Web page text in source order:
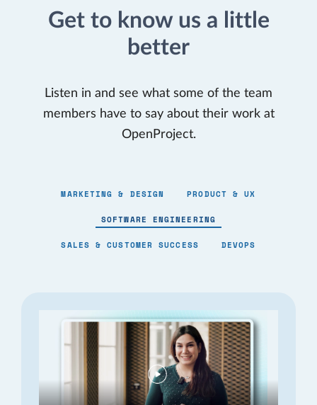
Get to know us a little
better
Listen in and see what some of the team
members have to say about their work at
OpenProject.
MARKETING & DESIGN PRODUCT & UX
SOFTWARE ENGINEERING
SALES & CUSTOMER SUCCESS DEVOPS